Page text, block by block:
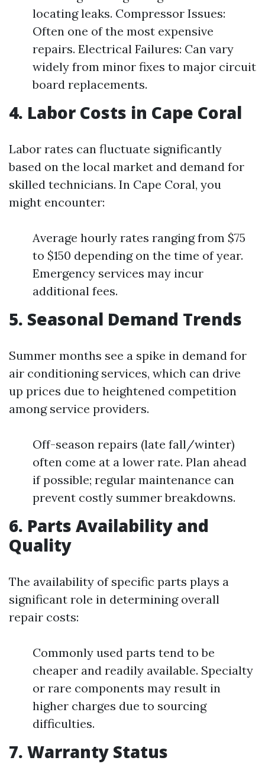
locating leaks. Compressor Issues:
Often one of the most expensive
repairs. Electrical Failures: Can vary
widely from minor fixes to major circuit
board replacements.
4. Labor Costs in Cape Coral
Labor rates can fluctuate significantly
based on the local market and demand for
skilled technicians. In Cape Coral, you
might encounter:
Average hourly rates ranging from $75
to $150 depending on the time of year.
Emergency services may incur
additional fees.
5. Seasonal Demand Trends
Summer months see a spike in demand for
air conditioning services, which can drive
up prices due to heightened competition
among service providers.
Off-season repairs (late fall/winter)
often come at a lower rate. Plan ahead
if possible; regular maintenance can
prevent costly summer breakdowns.
6. Parts Availability and
Quality
The availability of specific parts plays a
significant role in determining overall
repair costs:
Commonly used parts tend to be
cheaper and readily available. Specialty
or rare components may result in
higher charges due to sourcing
difficulties.
7. Warranty Status